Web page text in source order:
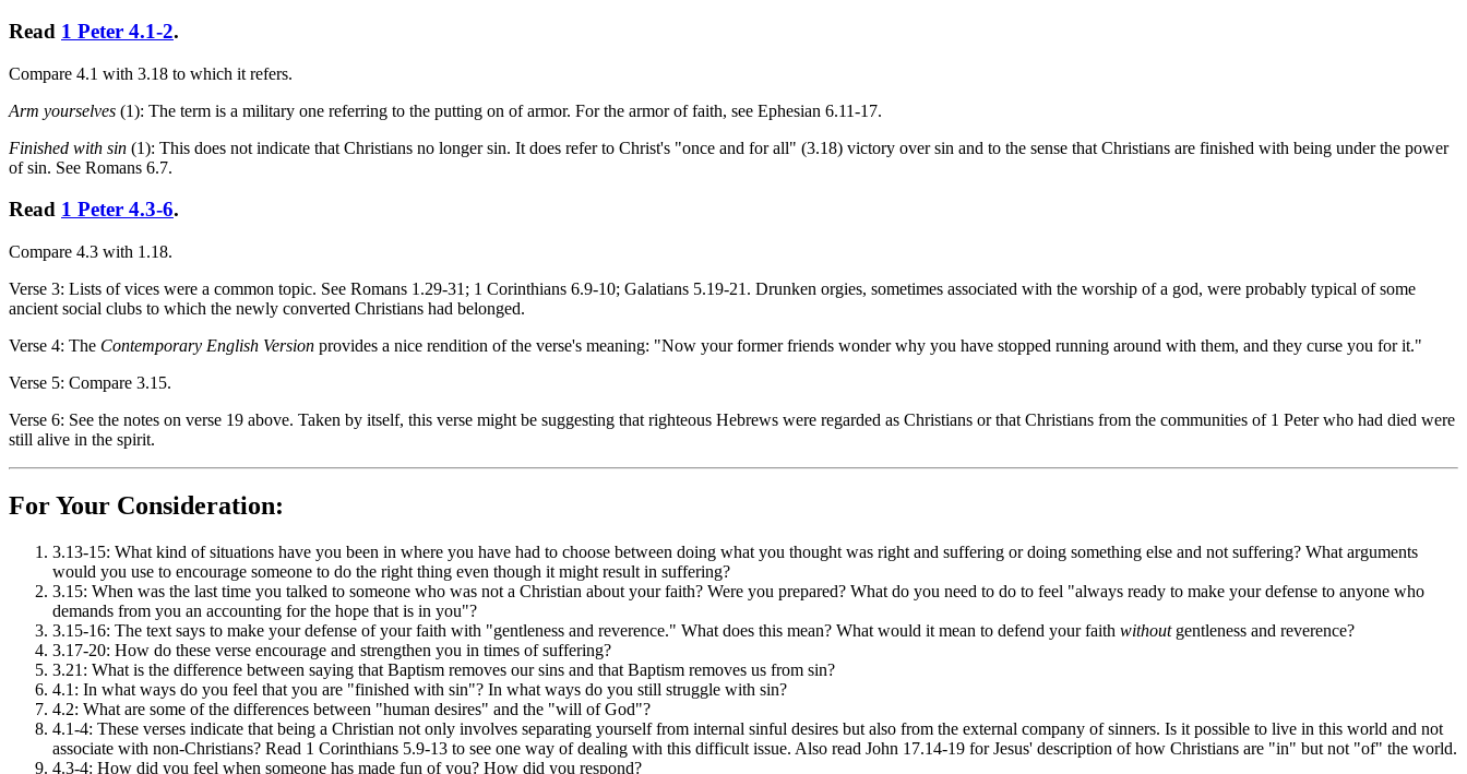
Read 1 Peter 4.1-2.
Compare 4.1 with 3.18 to which it refers.
Arm yourselves (1): The term is a military one referring to the putting on of armor. For the armor of faith, see Ephesian 6.11-17.
Finished with sin (1): This does not indicate that Christians no longer sin. It does refer to Christ's "once and for all" (3.18) victory over sin and to the sense that Christians are finished with being under the power
of sin. See Romans 6.7.
Read 1 Peter 4.3-6.
Compare 4.3 with 1.18.
Verse 3: Lists of vices were a common topic. See Romans 1.29-31; 1 Corinthians 6.9-10; Galatians 5.19-21. Drunken orgies, sometimes associated with the worship of a god, were probably typical of some
ancient social clubs to which the newly converted Christians had belonged.
Verse 4: The Contemporary English Version provides a nice rendition of the verse's meaning: "Now your former friends wonder why you have stopped running around with them, and they curse you for it."
Verse 5: Compare 3.15.
Verse 6: See the notes on verse 19 above. Taken by itself, this verse might be suggesting that righteous Hebrews were regarded as Christians or that Christians from the communities of 1 Peter who had died were
still alive in the spirit.
For Your Consideration:
3.13-15: What kind of situations have you been in where you have had to choose between doing what you thought was right and suffering or doing something else and not suffering? What arguments
would you use to encourage someone to do the right thing even though it might result in suffering?
3.15: When was the last time you talked to someone who was not a Christian about your faith? Were you prepared? What do you need to do to feel "always ready to make your defense to anyone who
demands from you an accounting for the hope that is in you"?
3.15-16: The text says to make your defense of your faith with "gentleness and reverence." What does this mean? What would it mean to defend your faith withoutgentleness and reverence?
3.17-20: How do these verse encourage and strengthen you in times of suffering?
3.21: What is the difference between saying that Baptism removes our sins and that Baptism removes us from sin?
4.1: In what ways do you feel that you are "finished with sin"? In what ways do you still struggle with sin?
4.2: What are some of the differences between "human desires" and the "will of God"?
4.1-4: These verses indicate that being a Christian not only involves separating yourself from internal sinful desires but also from the external company of sinners. Is it possible to live in this world and not
associate with non-Christians? Read 1 Corinthians 5.9-13 to see one way of dealing with this difficult issue. Also read John 17.14-19 for Jesus' description of how Christians are "in" but not "of" the world.
4.3-4: How did you feel when someone has made fun of you? How did you respond?